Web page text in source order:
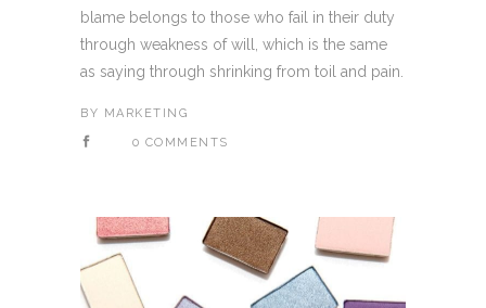
blame belongs to those who fail in their duty
through weakness of will, which is the same
as saying through shrinking from toil and pain.
BY MARKETING
0 COMMENTS